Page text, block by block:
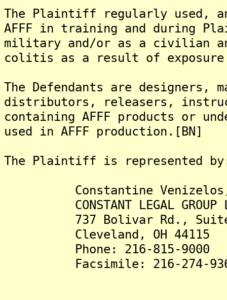
The Plaintiff regularly used,
AFFF in training and during
military and/or as a civilian
colitis as a result of exposure
The Defendants are designers,
distributors, releasers,
containing AFFF products or
used in AFFF production.[BN]
The Plaintiff is represented
Constantine Venizelos,
CONSTANT LEGAL GROUP
737 Bolivar Rd., Suite
Cleveland, OH 44115
Phone: 216-815-9000
Facsimile: 216-274-